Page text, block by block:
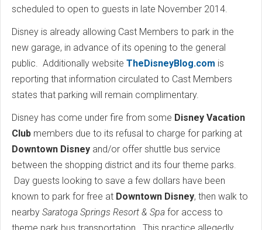
scheduled to open to guests in late November 2014.
Disney is already allowing Cast Members to park in the
new garage, in advance of its opening to the general
public. Additionally website TheDisneyBlog.com is
reporting that information circulated to Cast Members
states that parking will remain complimentary.
Disney has come under fire from some Disney Vacation
Club members due to its refusal to charge for parking at
Downtown Disney and/or offer shuttle bus service
between the shopping district and its four theme parks.
Day guests looking to save a few dollars have been
known to park for free at Downtown Disney, then walk to
nearby Saratoga Springs Resort & Spa for access to